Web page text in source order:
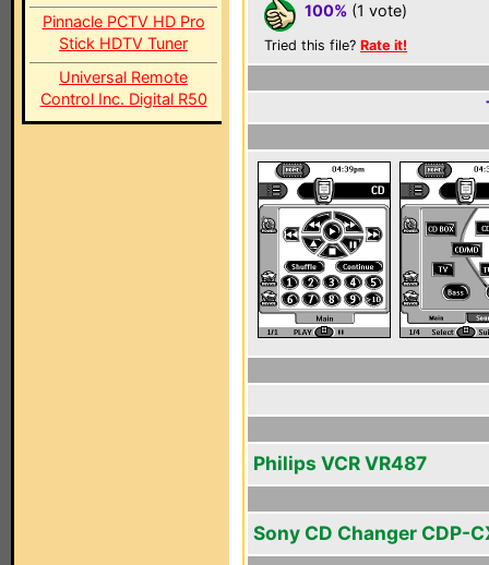
Pinnacle PCTV HD Pro
Stick HDTV Tuner
Universal Remote
Control Inc. Digital R50
100% (1 vote)
Tried this file? Rate it!
Philips VCR VR487
Sony CD Changer CDP-